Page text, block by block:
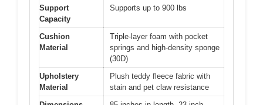
Support
Capacity
Supports up to 900 lbs
Cushion
Material
Triple-layer foam with pocket
springs and high-density sponge
(30D)
Upholstery
Material
Plush teddy fleece fabric with
stain and pet claw resistance